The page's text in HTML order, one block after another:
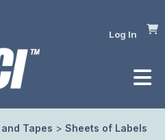
Log In
Tapes > Sheets of Labels